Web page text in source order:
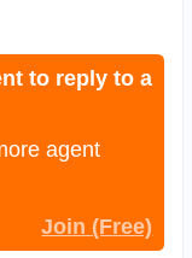
to reply to a
agent
Join (Free)